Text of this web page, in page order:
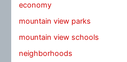
economy
mountain view parks
mountain view schools
neighborhoods